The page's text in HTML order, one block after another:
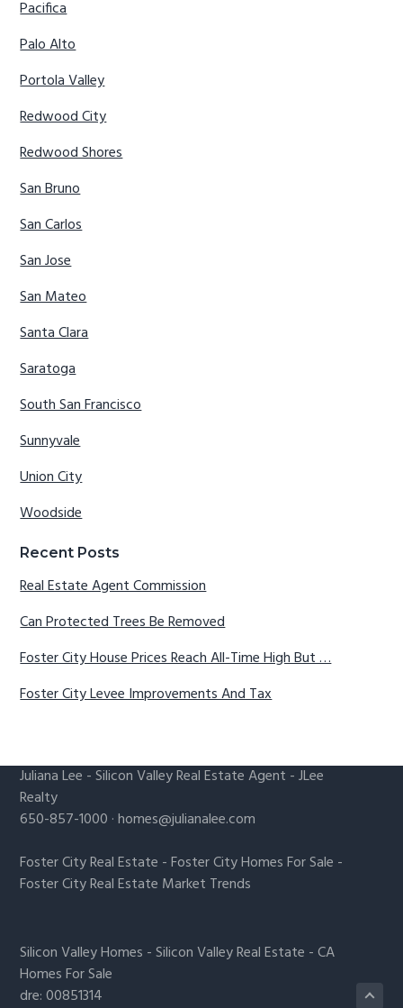
Pacifica
Palo Alto
Portola Valley
Redwood City
Redwood Shores
San Bruno
San Carlos
San Jose
San Mateo
Santa Clara
Saratoga
South San Francisco
Sunnyvale
Union City
Woodside
Recent Posts
Real Estate Agent Commission
Can Protected Trees Be Removed
Foster City House Prices Reach All-Time High But …
Foster City Levee Improvements And Tax
Juliana Lee -Silicon Valley Real Estate Agent - JLee
Realty
650-857-1000 ·homes@julianalee.com
Foster City Real Estate -Foster City Homes For Sale -
Foster City Real Estate Market Trends
Silicon Valley Homes -Silicon Valley Real Estate -CA
Homes For Sale
dre: 00851314